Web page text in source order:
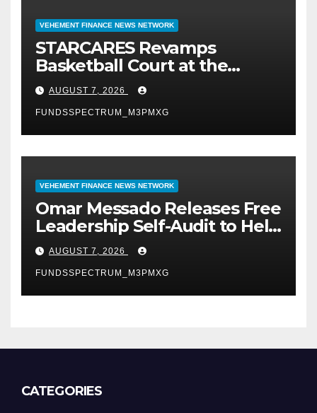
VEHEMENT FINANCE NEWS NETWORK
STARCARES Revamps
Basketball Court at the
University of Lagos for Future
Healthcare Professionals
AUGUST 7, 2026
FUNDSSPECTRUM_M3PMXG
VEHEMENT FINANCE NEWS NETWORK
Omar Messado Releases Free
Leadership Self-Audit to Help
People Build Stronger
Careers
AUGUST 7, 2026
FUNDSSPECTRUM_M3PMXG
CATEGORIES